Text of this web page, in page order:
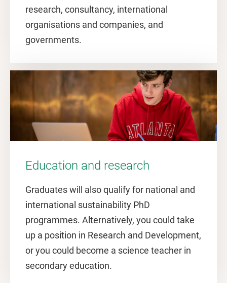
research, consultancy, international
organisations and companies, and
governments.
Education and research
Graduates will also qualify for national and
international sustainability PhD
programmes. Alternatively, you could take
up a position in Research and Development,
or you could become a science teacher in
secondary education.